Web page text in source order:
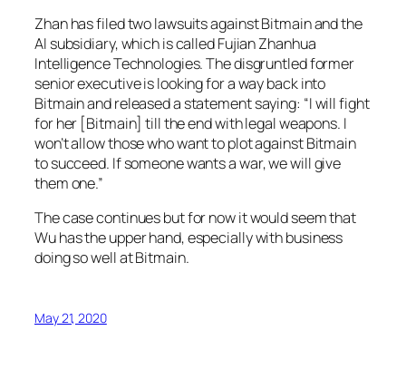
Zhan has filed two lawsuits against Bitmain and the
AI subsidiary, which is called Fujian Zhanhua
Intelligence Technologies. The disgruntled former
senior executive is looking for a way back into
Bitmain and released a statement saying: “I will fight
for her [Bitmain] till the end with legal weapons. I
won’t allow those who want to plot against Bitmain
to succeed. If someone wants a war, we will give
them one.”
The case continues but for now it would seem that
Wu has the upper hand, especially with business
doing so well at Bitmain.
May 21, 2020